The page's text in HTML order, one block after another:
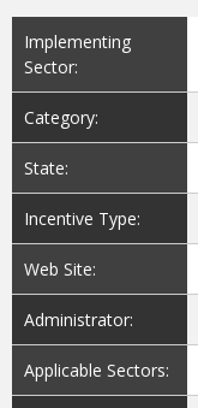
Implementing
Sector:
Category:
State:
Incentive Type:
Web Site:
Administrator:
Applicable Sectors: